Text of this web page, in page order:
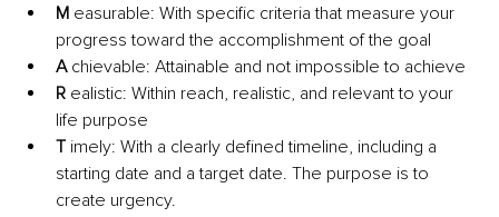
M easurable: With specific criteria that measure your
progress toward the accomplishment of the goal
A chievable: Attainable and not impossible to achieve
R ealistic: Within reach, realistic, and relevant to your
life purpose
T imely: With a clearly defined timeline, including a
starting date and a target date. The purpose is to
create urgency.